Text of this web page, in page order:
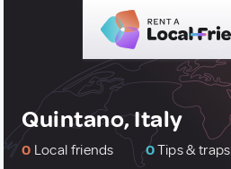
Quintano, Italy
0 Local friends 0Tips & traps